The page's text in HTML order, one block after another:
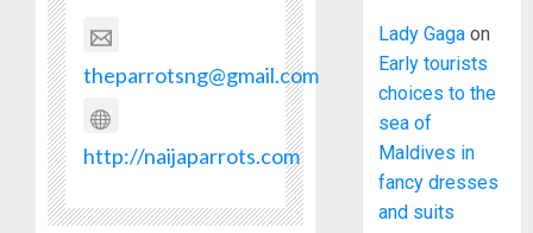
theparrotsng@gmail.com
http://naijaparrots.com
Lady Gaga on
Early tourists
choices to the
sea of
Maldives in
fancy dresses
and suits